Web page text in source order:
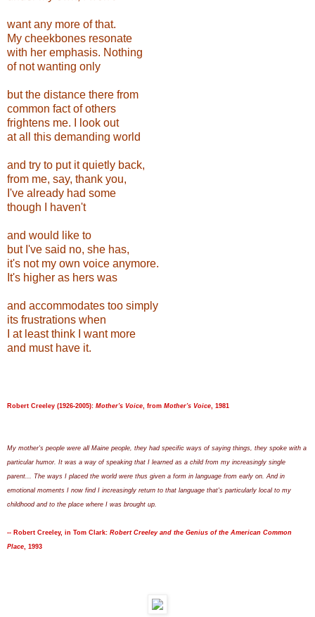
want any more of that.
My cheekbones resonate
with her emphasis. Nothing
of not wanting only
but the distance there from
common fact of others
frightens me. I look out
at all this demanding world
and try to put it quietly back,
from me, say, thank you,
I've already had some
though I haven't
and would like to
but I've said no, she has,
it's not my own voice anymore.
It's higher as hers was
and accommodates too simply
its frustrations when
I at least think I want more
and must have it.
Robert Creeley (1926-2005): Mother's Voice , from Mother's Voice , 1981
My mother's people were all Maine people, they had specific ways of saying things, they spoke with a
particular humor. It was a way of speaking that I learned as a child from my increasingly single
parent... The ways I placed the world were thus given a form in language from early on. And in
emotional moments I now find I increasingly return to that language that's particularly local to my
childhood and to the place where I was brought up.
-- Robert Creeley, in Tom Clark: Robert Creeley and the Genius of the American Common
Place , 1993